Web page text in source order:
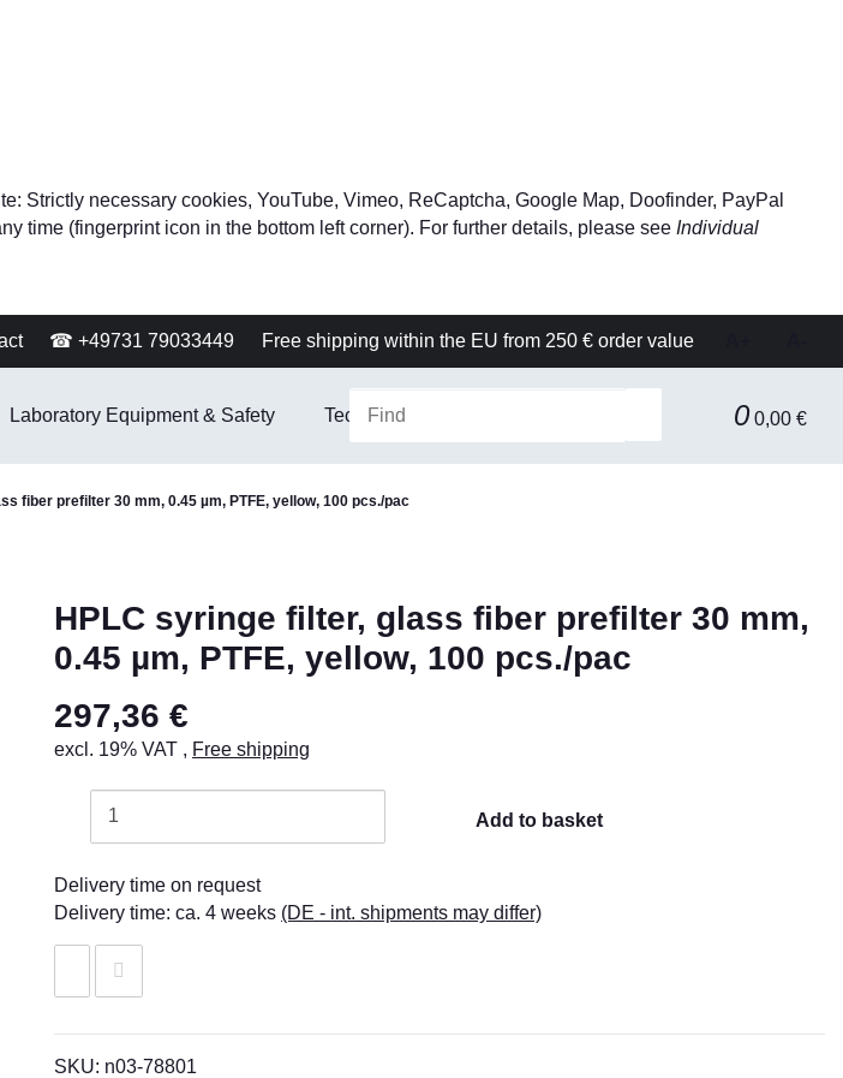
Strictly necessary cookies, YouTube, Vimeo, ReCaptcha, Google Map, Doofinder, PayPal
time (fingerprint icon in the bottom left corner). For further details, please see Individual
☎ +49731 79033449 Free shipping within the EU from 250 € order value
0 0,00 €
Laboratory Equipment & Safety Technical equipment Filtration & Separation
fiber prefilter 30 mm, 0.45 µm, PTFE, yellow, 100 pcs./pac
HPLC syringe filter, glass fiber prefilter 30 mm,
0.45 µm, PTFE, yellow, 100 pcs./pac
297,36 €
excl. 19% VAT , Free shipping
Add to basket
Delivery time on request
Delivery time: ca. 4 weeks (DE - int. shipments may differ)
SKU: n03-78801